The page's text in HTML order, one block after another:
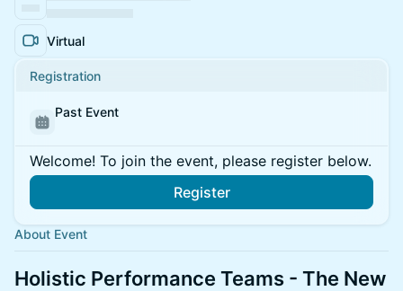
Virtual
Registration
Past Event
Welcome! To join the event, please register below.
Register
About Event
Holistic Performance Teams - The New